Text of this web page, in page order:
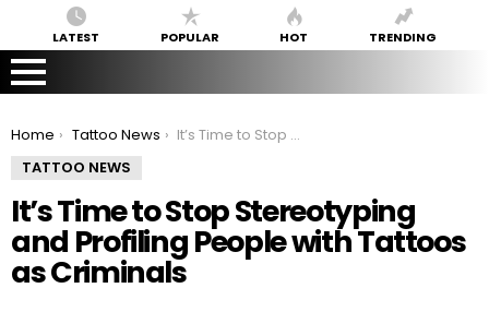
LATEST POPULAR HOT TRENDING
You are here:
Home Tattoo News
It’s Time to Stop Stereotyping and Profiling People with Tattoos as Criminals
TATTOO NEWS
It’s Time to Stop Stereotyping
and Profiling People with Tattoos
as Criminals